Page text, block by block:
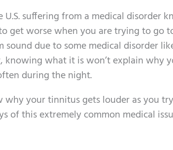
suffering from a medical disorder
worse when you are trying to go
due to some medical disorder
knowing what it is won’t explain why
during the night.
why your tinnitus gets louder as you
of this extremely common medical